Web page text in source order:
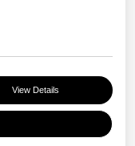
View Details